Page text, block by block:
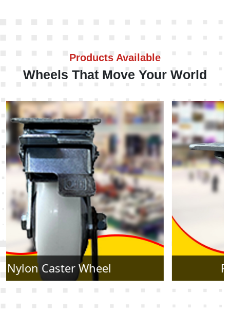
Products Available
Wheels That Move Your World
Rubber Caster Wheel